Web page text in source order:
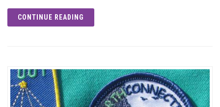
CONTINUE READING